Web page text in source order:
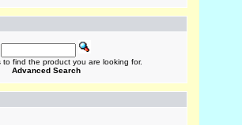
to find the product you are looking for.
Advanced Search